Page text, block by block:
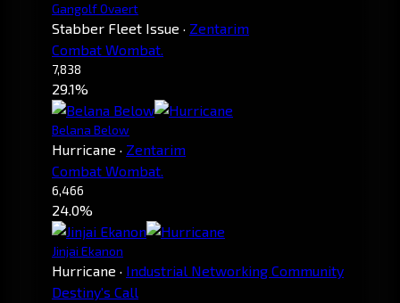
Gangolf Ovaert
Stabber Fleet Issue · Zentarim
Combat Wombat.
7,838
29.1%
Belana Below
Hurricane · Zentarim
Combat Wombat.
6,466
24.0%
Jinjai Ekanon
Hurricane · Industrial Networking Community
Destiny's Call